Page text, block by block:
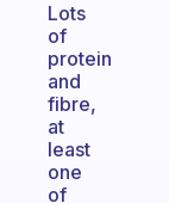
Lots
of
protein
and
fibre,
at
least
one
of